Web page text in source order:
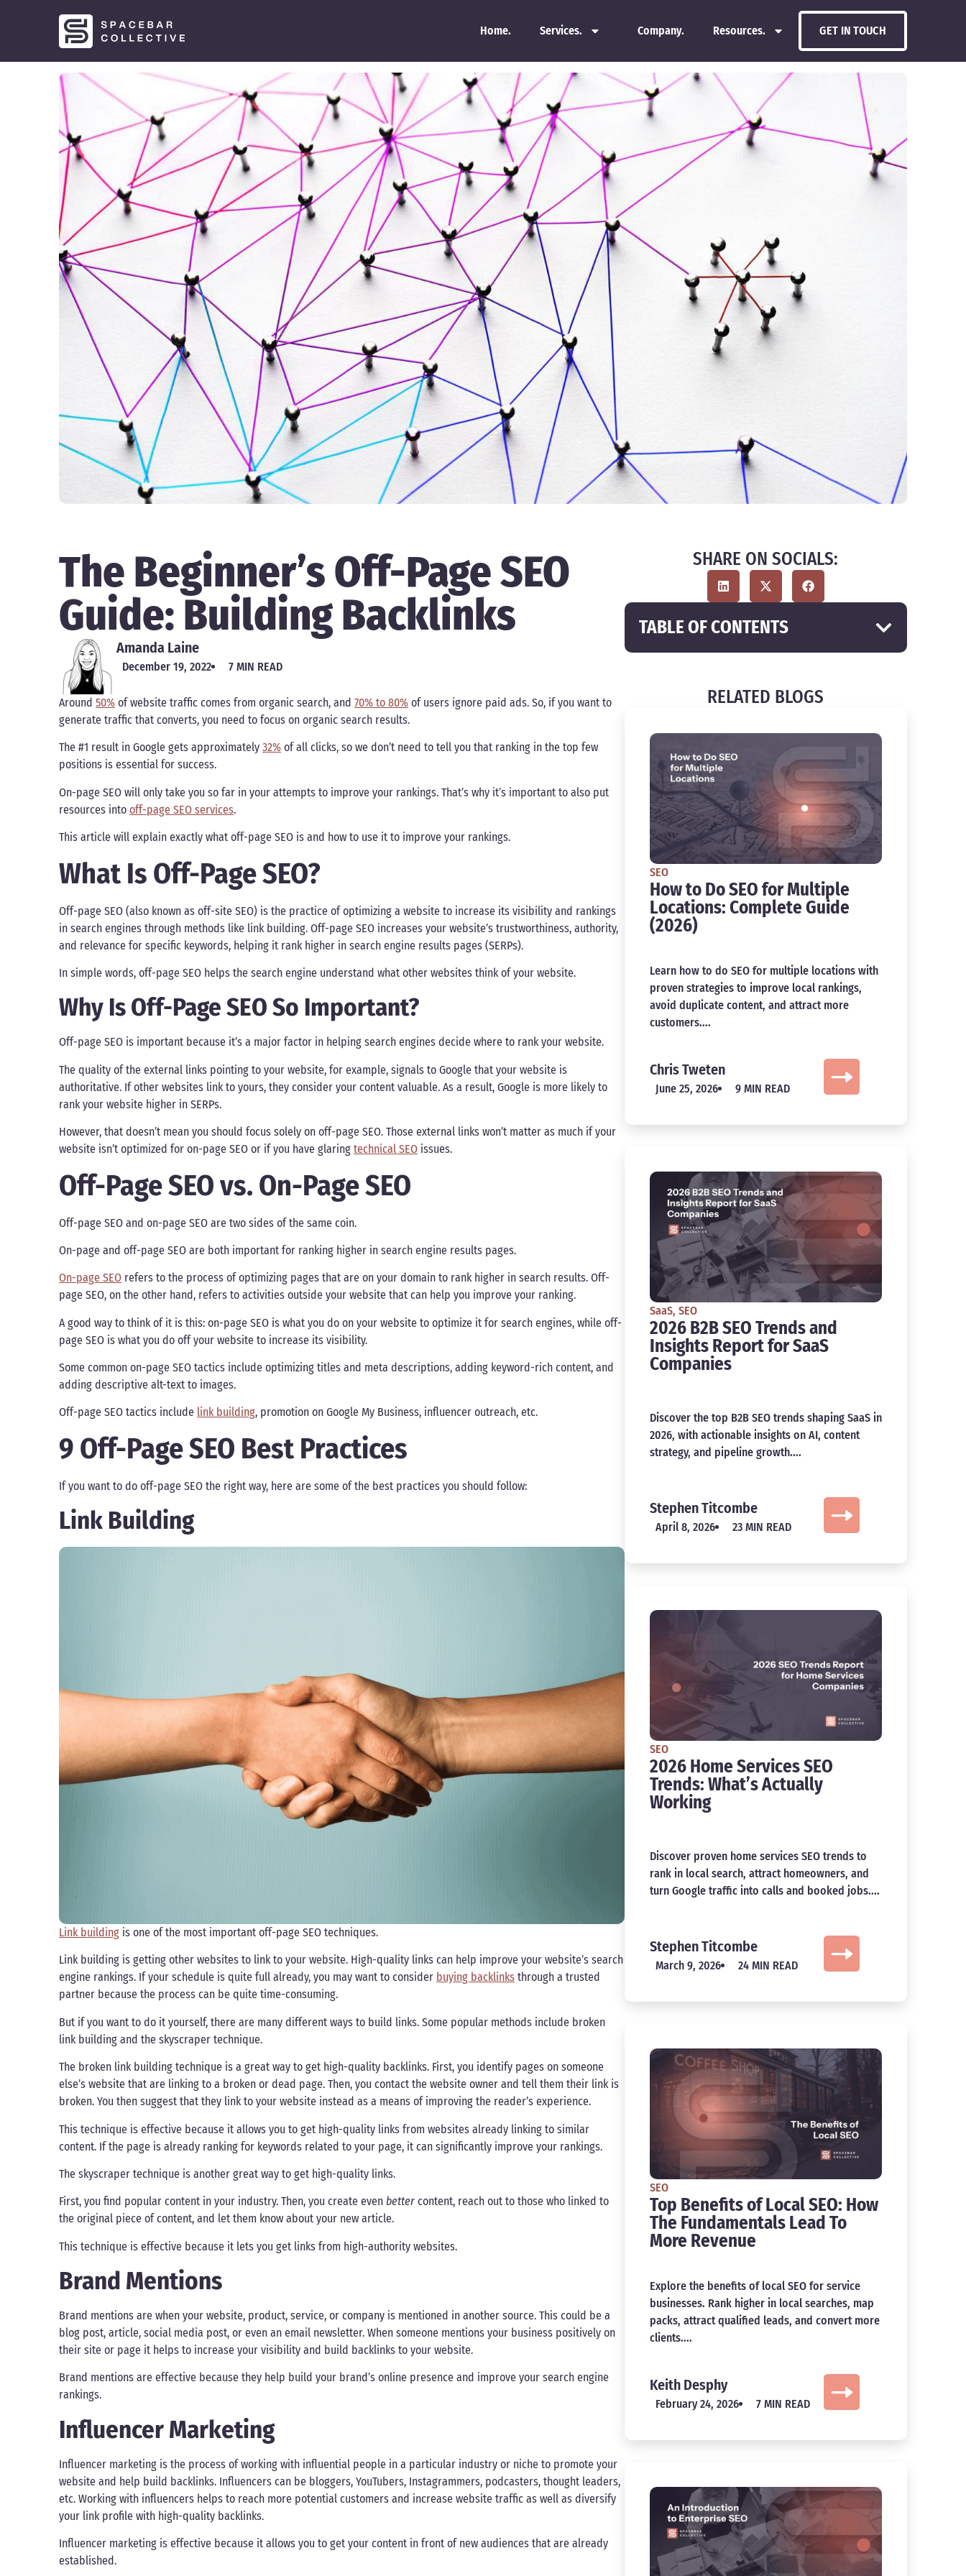
Home. Services. Company. Resources. GET IN TOUCH
The Beginner’s Off-Page SEO
Guide: Building Backlinks
Amanda Laine
December 19, 2022 7 MIN READ
Around 50% of website traffic comes from organic search, and 70% to 80% of users ignore paid ads. So, if you want to
generate traffic that converts, you need to focus on organic search results.
The #1 result in Google gets approximately 32% of all clicks, so we don’t need to tell you that ranking in the top few
positions is essential for success.
On-page SEO will only take you so far in your attempts to improve your rankings. That’s why it’s important to also put
resources into off-page SEO services.
This article will explain exactly what off-page SEO is and how to use it to improve your rankings.
What Is Off-Page SEO?
Off-page SEO (also known as off-site SEO) is the practice of optimizing a website to increase its visibility and rankings
in search engines through methods like link building. Off-page SEO increases your website’s trustworthiness, authority,
and relevance for specific keywords, helping it rank higher in search engine results pages (SERPs).
In simple words, off-page SEO helps the search engine understand what other websites think of your website.
Why Is Off-Page SEO So Important?
Off-page SEO is important because it’s a major factor in helping search engines decide where to rank your website.
The quality of the external links pointing to your website, for example, signals to Google that your website is
authoritative. If other websites link to yours, they consider your content valuable. As a result, Google is more likely to
rank your website higher in SERPs.
However, that doesn’t mean you should focus solely on off-page SEO. Those external links won’t matter as much if your
website isn’t optimized for on-page SEO or if you have glaring technical SEO issues.
Off-Page SEO vs. On-Page SEO
Off-page SEO and on-page SEO are two sides of the same coin.
On-page and off-page SEO are both important for ranking higher in search engine results pages.
On-page SEO refers to the process of optimizing pages that are on your domain to rank higher in search results. Off-
page SEO, on the other hand, refers to activities outside your website that can help you improve your ranking.
A good way to think of it is this: on-page SEO is what you do on your website to optimize it for search engines, while off-
page SEO is what you do off your website to increase its visibility.
Some common on-page SEO tactics include optimizing titles and meta descriptions, adding keyword-rich content, and
adding descriptive alt-text to images.
Off-page SEO tactics include link building, promotion on Google My Business, influencer outreach, etc.
9 Off-Page SEO Best Practices
If you want to do off-page SEO the right way, here are some of the best practices you should follow:
Link Building
Link building is one of the most important off-page SEO techniques.
Link building is getting other websites to link to your website. High-quality links can help improve your website’s search
engine rankings. If your schedule is quite full already, you may want to consider buying backlinks through a trusted
partner because the process can be quite time-consuming.
But if you want to do it yourself, there are many different ways to build links. Some popular methods include broken
link building and the skyscraper technique.
The broken link building technique is a great way to get high-quality backlinks. First, you identify pages on someone
else’s website that are linking to a broken or dead page. Then, you contact the website owner and tell them their link is
broken. You then suggest that they link to your website instead as a means of improving the reader’s experience.
This technique is effective because it allows you to get high-quality links from websites already linking to similar
content. If the page is already ranking for keywords related to your page, it can significantly improve your rankings.
The skyscraper technique is another great way to get high-quality links.
First, you find popular content in your industry. Then, you create even better content, reach out to those who linked to
the original piece of content, and let them know about your new article.
This technique is effective because it lets you get links from high-authority websites.
Brand Mentions
Brand mentions are when your website, product, service, or company is mentioned in another source. This could be a
blog post, article, social media post, or even an email newsletter. When someone mentions your business positively on
their site or page it helps to increase your visibility and build backlinks to your website.
Brand mentions are effective because they help build your brand’s online presence and improve your search engine
rankings.
Influencer Marketing
Influencer marketing is the process of working with influential people in a particular industry or niche to promote your
website and help build backlinks. Influencers can be bloggers, YouTubers, Instagrammers, podcasters, thought leaders,
etc. Working with influencers helps to reach more potential customers and increase website traffic as well as diversify
your link profile with high-quality backlinks.
Influencer marketing is effective because it allows you to get your content in front of new audiences that are already
established.
SHARE ON SOCIALS:
TABLE OF CONTENTS
RELATED BLOGS
SEO
How to Do SEO for Multiple
Locations: Complete Guide
(2026)
Learn how to do SEO for multiple locations with
proven strategies to improve local rankings,
avoid duplicate content, and attract more
customers....
Chris Tweten
June 25, 2026 9 MIN READ
SaaS, SEO
2026 B2B SEO Trends and
Insights Report for SaaS
Companies
Discover the top B2B SEO trends shaping SaaS in
2026, with actionable insights on AI, content
strategy, and pipeline growth....
Stephen Titcombe
April 8, 2026 23 MIN READ
SEO
2026 Home Services SEO
Trends: What’s Actually
Working
Discover proven home services SEO trends to
rank in local search, attract homeowners, and
turn Google traffic into calls and booked jobs....
Stephen Titcombe
March 9, 2026 24 MIN READ
SEO
Top Benefits of Local SEO: How
The Fundamentals Lead To
More Revenue
Explore the benefits of local SEO for service
businesses. Rank higher in local searches, map
packs, attract qualified leads, and convert more
clients....
Keith Desphy
February 24, 2026 7 MIN READ